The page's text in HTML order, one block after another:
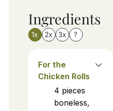
Ingredients
1x 2x 3x ?
For the
Chicken Rolls
4 pieces
boneless,